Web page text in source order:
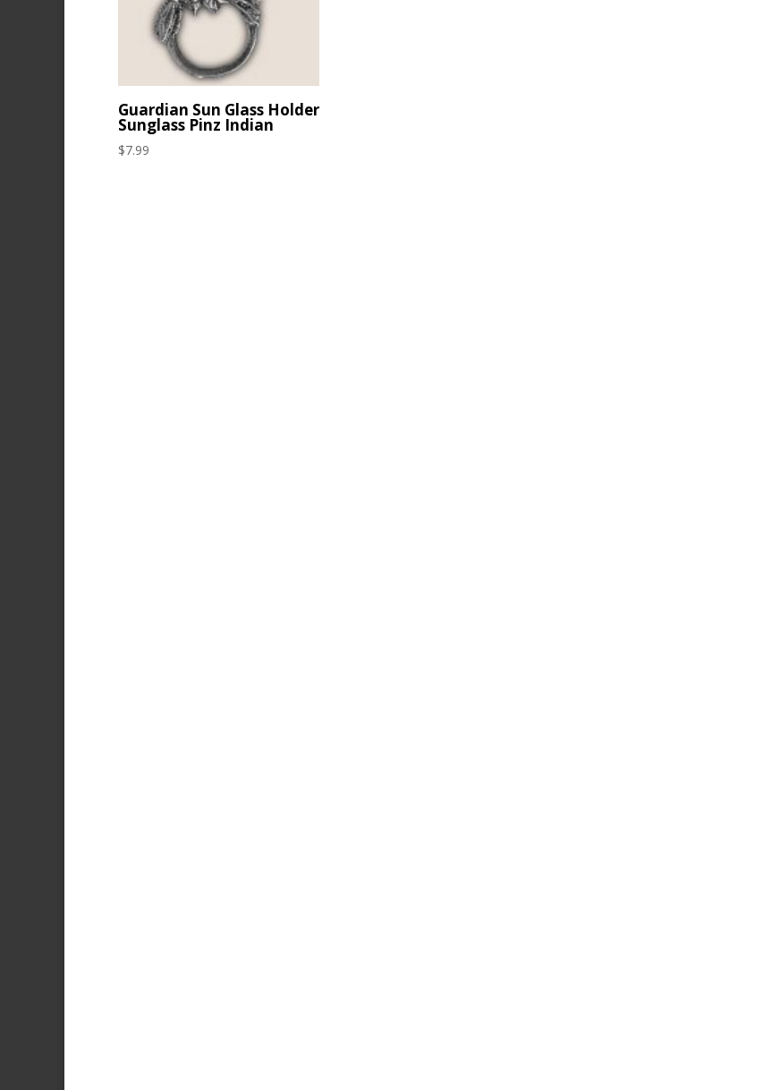
Guardian Sun Glass Holder
Sunglass Pinz Indian
$7.99